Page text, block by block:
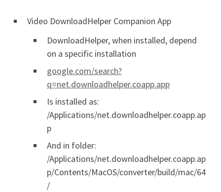
Video DownloadHelper Companion App
DownloadHelper, when installed, depend
on a specific installation
google.com/search?
q=net.downloadhelper.coapp.app
Is installed as:
/Applications/net.downloadhelper.coapp.ap
p
And in folder:
/Applications/net.downloadhelper.coapp.ap
p/Contents/MacOS/converter/build/mac/64
/